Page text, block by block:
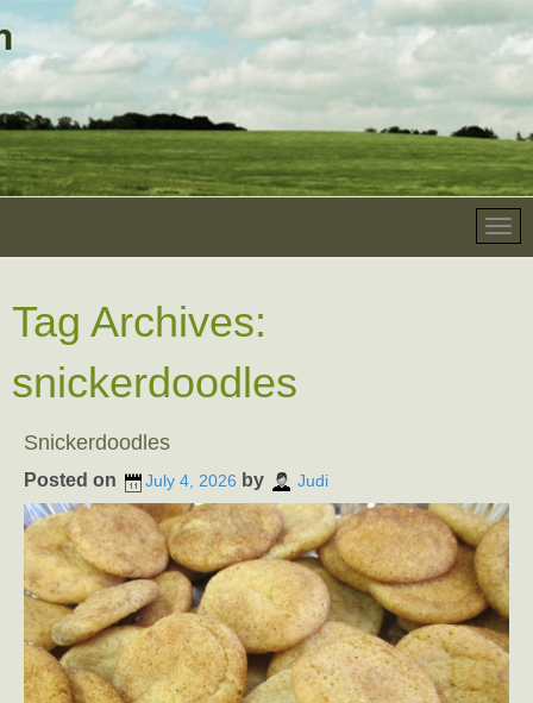
Tag Archives:
snickerdoodles
Snickerdoodles
Posted on July 4, 2026 by Judi